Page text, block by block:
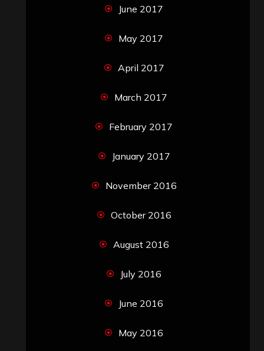
June 2017
May 2017
April 2017
March 2017
February 2017
January 2017
November 2016
October 2016
August 2016
July 2016
June 2016
May 2016